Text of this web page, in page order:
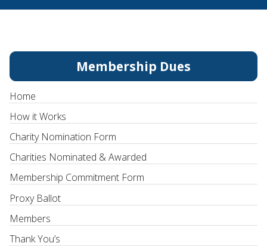
Membership Dues
Home
How it Works
Charity Nomination Form
Charities Nominated & Awarded
Membership Commitment Form
Proxy Ballot
Members
Thank You’s